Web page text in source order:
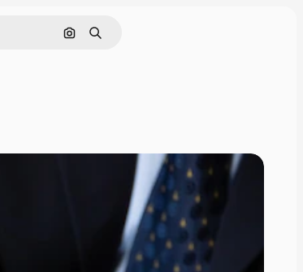
Search by image
Search